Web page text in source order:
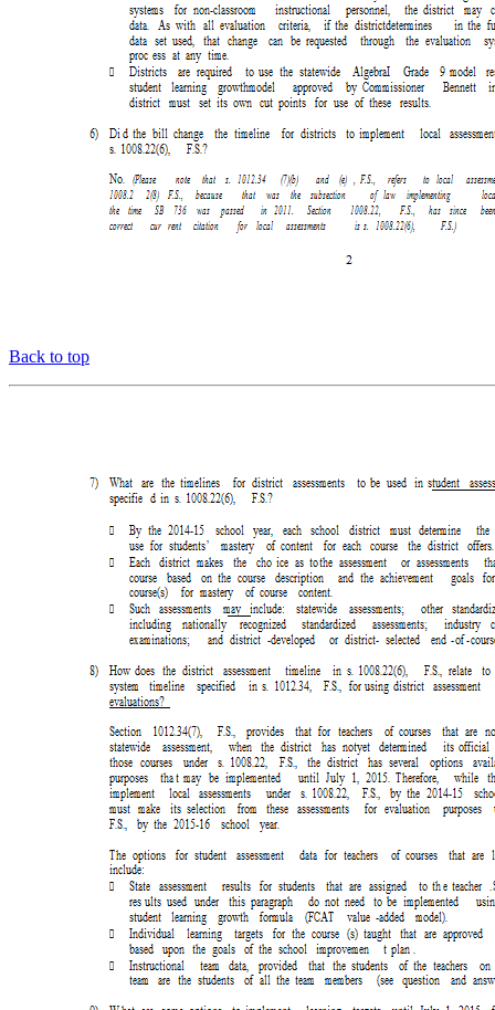
Back to top